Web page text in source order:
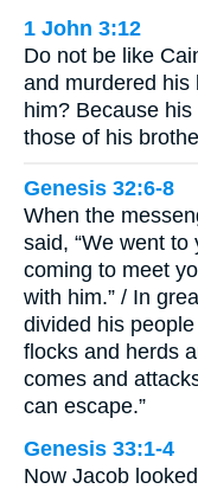
1 John 3:12
Do not be like
and murdered his
him? Because
those of his
Genesis 32:6-8
When the
said, “We went
coming to meet
with him.” / In
divided his
flocks and herds
comes and
can escape.”
Genesis 33:1-4
Now Jacob